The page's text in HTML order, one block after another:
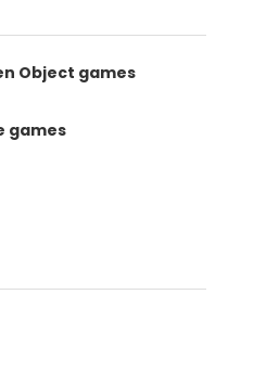
Object games
games